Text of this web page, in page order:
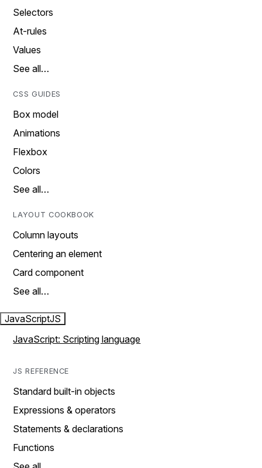
Selectors
At-rules
Values
See all…
CSS GUIDES
Box model
Animations
Flexbox
Colors
See all…
LAYOUT COOKBOOK
Column layouts
Centering an element
Card component
See all…
JavaScriptJS
JavaScript: Scripting language
JS REFERENCE
Standard built-in objects
Expressions & operators
Statements & declarations
Functions